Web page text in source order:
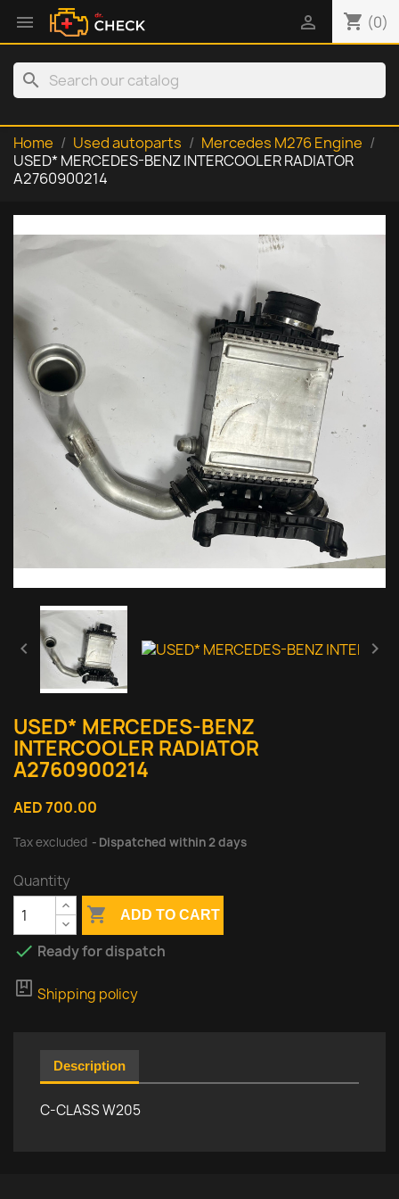
 shopping_cart (0)

search
Home Used autoparts
Mercedes M276 Engine
USED* MERCEDES-BENZ INTERCOOLER RADIATOR
A2760900214
 
USED* MERCEDES-BENZ
INTERCOOLER RADIATOR
A2760900214
AED 700.00
Tax excluded Dispatched within 2 days
Quantity
 ADD TO CART
 Ready for dispatch
package Shipping policy
Description
C-CLASS W205